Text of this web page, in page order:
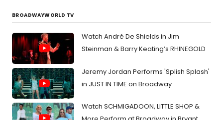
BROADWAYWORLD TV
Watch André De Shields in Jim
Steinman & Barry Keating’s RHINEGOLD
Jeremy Jordan Performs 'Splish Splash'
in JUST IN TIME on Broadway
Watch SCHMIGADOON, LITTLE SHOP &